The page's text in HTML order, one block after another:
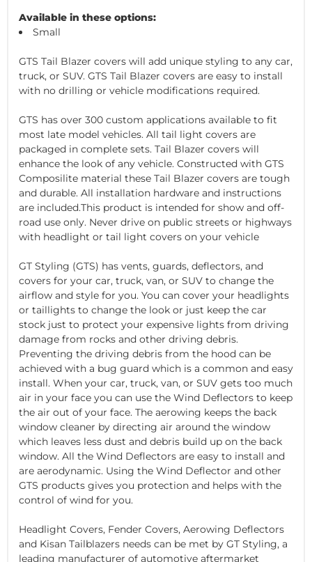
Available in these options:
Small
GTS Tail Blazer covers will add unique styling to any car,
truck, or SUV. GTS Tail Blazer covers are easy to install
with no drilling or vehicle modifications required.
GTS has over 300 custom applications available to fit
most late model vehicles. All tail light covers are
packaged in complete sets. Tail Blazer covers will
enhance the look of any vehicle. Constructed with GTS
Composilite material these Tail Blazer covers are tough
and durable. All installation hardware and instructions
are included.This product is intended for show and off-
road use only. Never drive on public streets or highways
with headlight or tail light covers on your vehicle
GT Styling (GTS) has vents, guards, deflectors, and
covers for your car, truck, van, or SUV to change the
airflow and style for you. You can cover your headlights
or taillights to change the look or just keep the car
stock just to protect your expensive lights from driving
damage from rocks and other driving debris.
Preventing the driving debris from the hood can be
achieved with a bug guard which is a common and easy
install. When your car, truck, van, or SUV gets too much
air in your face you can use the Wind Deflectors to keep
the air out of your face. The aerowing keeps the back
window cleaner by directing air around the window
which leaves less dust and debris build up on the back
window. All the Wind Deflectors are easy to install and
are aerodynamic. Using the Wind Deflector and other
GTS products gives you protection and helps with the
control of wind for you.
Headlight Covers, Fender Covers, Aerowing Deflectors
and Kisan Tailblazers needs can be met by GT Styling, a
leading manufacturer of automotive aftermarket